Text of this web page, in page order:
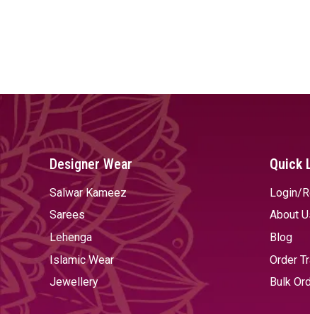
Designer Wear
Salwar Kameez
Sarees
Lehenga
Islamic Wear
Jewellery
Quick
Login/
About
Blog
Order
Bulk